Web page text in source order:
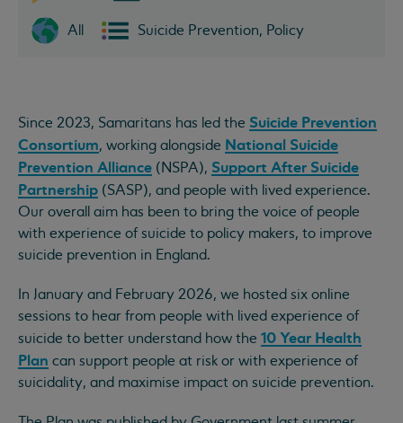
All Suicide Prevention, Policy
Since 2023, Samaritans has led the Suicide Prevention
Consortium, working alongside National Suicide
Prevention Alliance (NSPA), Support After Suicide
Partnership (SASP), and people with lived experience.
Our overall aim has been to bring the voice of people
with experience of suicide to policy makers, to improve
suicide prevention in England.
In January and February 2026, we hosted six online
sessions to hear from people with lived experience of
suicide to better understand how the 10 Year Health
Plan can support people at risk or with experience of
suicidality, and maximise impact on suicide prevention.